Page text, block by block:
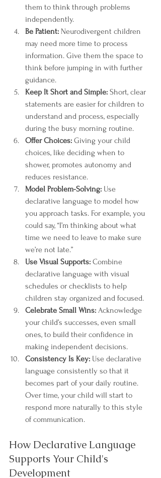
them to think through problems
independently.
Be Patient: Neurodivergent children
may need more time to process
information. Give them the space to
think before jumping in with further
guidance.
Keep It Short and Simple: Short, clear
statements are easier for children to
understand and process, especially
during the busy morning routine.
Offer Choices: Giving your child
choices, like deciding when to
shower, promotes autonomy and
reduces resistance.
Model Problem-Solving: Use
declarative language to model how
you approach tasks. For example, you
could say, “I’m thinking about what
time we need to leave to make sure
we’re not late.”
Use Visual Supports: Combine
declarative language with visual
schedules or checklists to help
children stay organized and focused.
Celebrate Small Wins: Acknowledge
your child’s successes, even small
ones, to build their confidence in
making independent decisions.
Consistency Is Key: Use declarative
language consistently so that it
becomes part of your daily routine.
Over time, your child will start to
respond more naturally to this style
of communication.
How Declarative Language
Supports Your Child's
Development